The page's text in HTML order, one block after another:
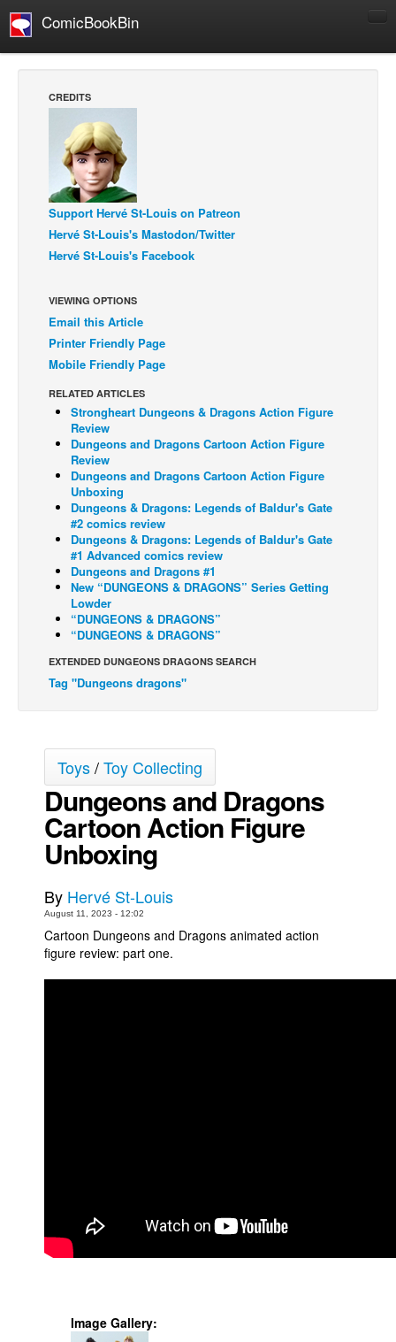
ComicBookBin
Manga
Comics Reviews
European Comics
NEWS
Comics News
Press Releases
Spotlight
Digital Comics
Webcomics
Cult Favorite
Back Issues
Webcomics
Johnny Bullet - English
Johnny Bullet - Français
Réflexion de rat
Spit - English
Spit - Français
The Specimen
Grumble
The Specimen
Le Spécimen
Movies
Books
Games
About Us
CREDITS
Support Hervé St-Louis on Patreon
Hervé St-Louis's Mastodon/Twitter
Hervé St-Louis's Facebook
VIEWING OPTIONS
Email this Article
Printer Friendly Page
Mobile Friendly Page
RELATED ARTICLES
Strongheart Dungeons & Dragons Action Figure
Review
Dungeons and Dragons Cartoon Action Figure
Review
Dungeons and Dragons Cartoon Action Figure
Unboxing
Dungeons & Dragons: Legends of Baldur's Gate
#2 comics review
Dungeons & Dragons: Legends of Baldur's Gate
#1 Advanced comics review
Dungeons and Dragons #1
New “DUNGEONS & DRAGONS” Series Getting
Lowder
“DUNGEONS & DRAGONS”
“DUNGEONS & DRAGONS”
EXTENDED DUNGEONS DRAGONS SEARCH
Tag "Dungeons dragons"
Toys/Toy Collecting
Dungeons and Dragons
Cartoon Action Figure
Unboxing
By Hervé St-Louis
August 11, 2023 - 12:02
Cartoon Dungeons and Dragons animated action
figure review: part one.
Image Gallery: